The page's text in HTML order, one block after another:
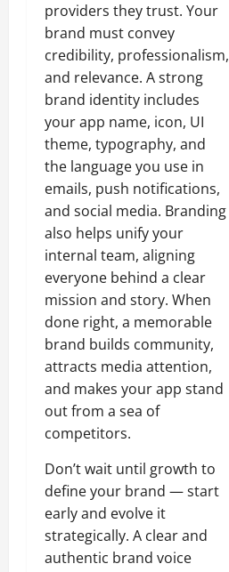
providers they trust. Your
brand must convey
credibility, professionalism,
and relevance. A strong
brand identity includes
your app name, icon, UI
theme, typography, and
the language you use in
emails, push notifications,
and social media. Branding
also helps unify your
internal team, aligning
everyone behind a clear
mission and story. When
done right, a memorable
brand builds community,
attracts media attention,
and makes your app stand
out from a sea of
competitors.
Don’t wait until growth to
define your brand — start
early and evolve it
strategically. A clear and
authentic brand voice